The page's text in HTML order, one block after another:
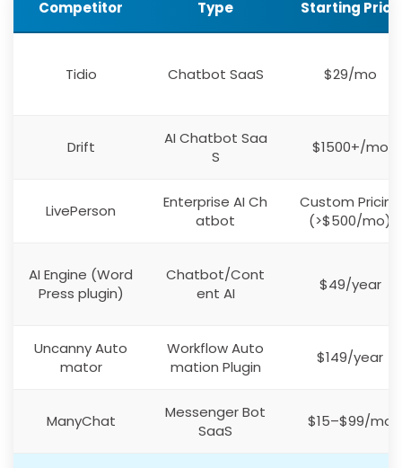
Competitor Type Starting Price
Tidio Chatbot SaaS $29/mo
Drift
AI Chatbot Saa
S
$1500+/mo
LivePerson
Enterprise AI Ch
atbot
Custom Pricing
(>$500/mo)
AI Engine (Word
Press plugin)
Chatbot/Cont
ent AI
$49/year
Uncanny Auto
mator
Workflow Auto
mation Plugin
$149/year
ManyChat
Messenger Bot
SaaS
$15–$99/mo